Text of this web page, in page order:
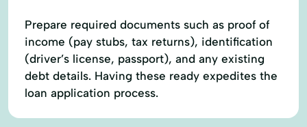
Prepare required documents such as proof of
income (pay stubs, tax returns), identification
(driver’s license, passport), and any existing
debt details. Having these ready expedites the
loan application process.